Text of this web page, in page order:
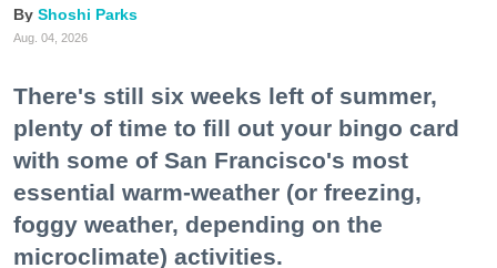
Shoshi Parks
Aug. 04, 2026
There's still six weeks left of summer,
plenty of time to fill out your bingo card
with some of San Francisco's most
essential warm-weather (or freezing,
foggy weather, depending on the
microclimate) activities.